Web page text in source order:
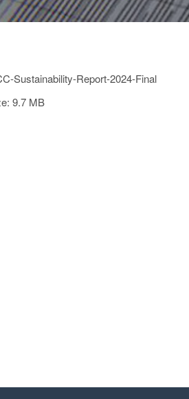
Sustainability-Report-2024-Final
9.7 MB